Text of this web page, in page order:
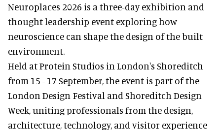
Neuroplaces 2026 is a three-day exhibition and
thought leadership event exploring how
neuroscience can shape the design of the built
environment.
Held at Protein Studios in London's Shoreditch
from 15 - 17 September,the event is part of the
London Design Festival and Shoreditch Design
Week, uniting professionals from the design,
architecture, technology, and visitor experience